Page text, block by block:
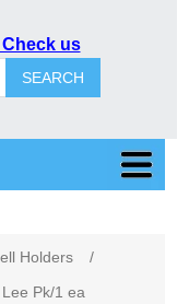
us
SEARCH
Holders
/
Pk/1 ea